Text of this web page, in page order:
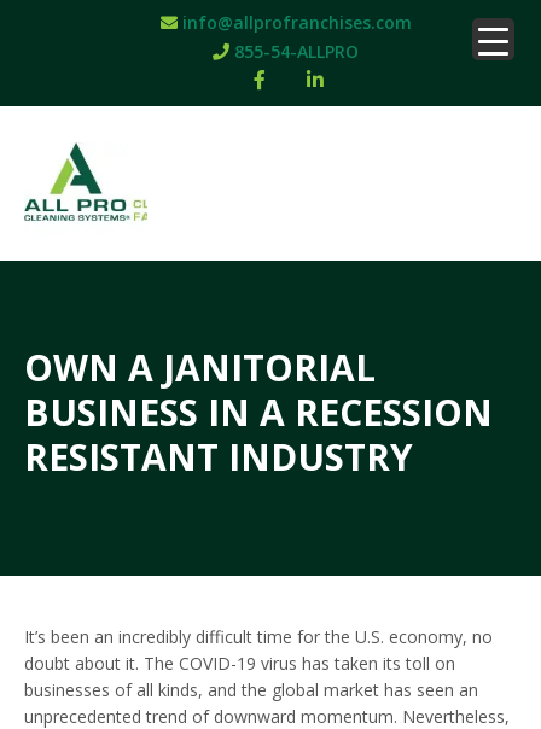
info@allprofranchises.com
855-54-ALLPRO
OWN A JANITORIAL
BUSINESS IN A RECESSION
RESISTANT INDUSTRY
It’s been an incredibly difficult time for the U.S. economy, no
doubt about it. The COVID-19 virus has taken its toll on
businesses of all kinds, and the global market has seen an
unprecedented trend of downward momentum. Nevertheless,